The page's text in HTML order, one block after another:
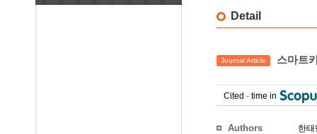
Detail
Journal Article 스마트
Cited - time in
Authors 한태